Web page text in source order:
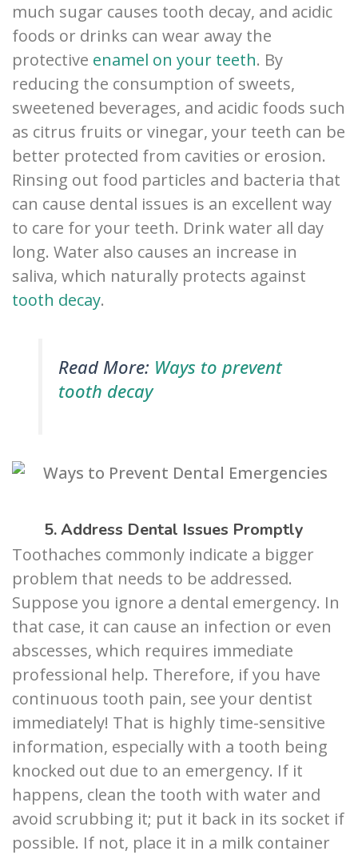
much sugar causes tooth decay, and acidic
foods or drinks can wear away the
protective enamel on your teeth. By
reducing the consumption of sweets,
sweetened beverages, and acidic foods such
as citrus fruits or vinegar, your teeth can be
better protected from cavities or erosion.
Rinsing out food particles and bacteria that
can cause dental issues is an excellent way
to care for your teeth. Drink water all day
long. Water also causes an increase in
saliva, which naturally protects against
tooth decay.
Read More: Ways to prevent
tooth decay
5. Address Dental Issues Promptly
Toothaches commonly indicate a bigger
problem that needs to be addressed.
Suppose you ignore a dental emergency. In
that case, it can cause an infection or even
abscesses, which requires immediate
professional help. Therefore, if you have
continuous tooth pain, see your dentist
immediately! That is highly time-sensitive
information, especially with a tooth being
knocked out due to an emergency. If it
happens, clean the tooth with water and
avoid scrubbing it; put it back in its socket if
possible. If not, place it in a milk container